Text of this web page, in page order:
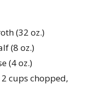
(32 oz.)
(8 oz.)
(4 oz.)
cups chopped,